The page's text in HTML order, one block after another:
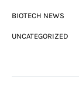
BIOTECH NEWS
UNCATEGORIZED